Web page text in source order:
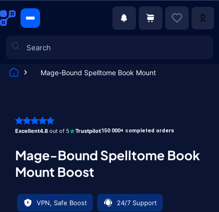
Mage-Bound Spelltome Book Mount
Excellent4.8 out of 5 Trustpilot150 000+ completed orders
Mage-Bound Spelltome Book
Mount Boost
VPN, Safe Boost 24/7 Support